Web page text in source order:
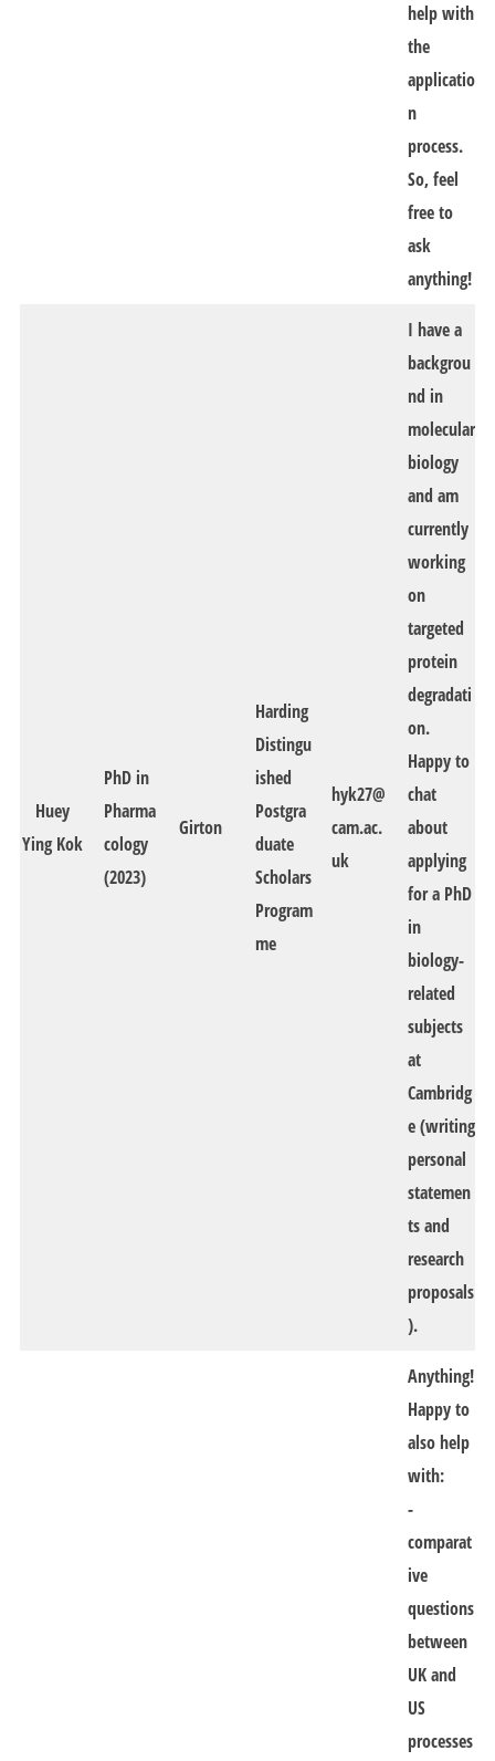
help with
the
applicatio
n
process.
So, feel
free to
ask
anything!
Huey
Ying Kok
PhD in
Pharma
cology
(2023)
Girton
Harding
Distingu
ished
Postgra
duate
Scholars
Program
me
hyk27@
cam.ac.
uk
I have a
backgrou
nd in
molecular
biology
and am
currently
working
on
targeted
protein
degradati
on.
Happy to
chat
about
applying
for a PhD
in
biology-
related
subjects
at
Cambridg
e (writing
personal
statemen
ts and
research
proposals
).
Anything!
Happy to
also help
with:
-
comparat
ive
questions
between
UK and
US
processes